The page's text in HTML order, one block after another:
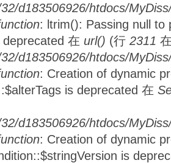
d183506926/htdocs/
: ltrim(): Passing null to
在 url() (行 2311
d183506926/htdocs/
: Creation of dynamic
is deprecated 在
d183506926/htdocs/
: Creation of dynamic
is